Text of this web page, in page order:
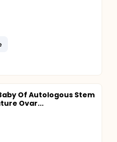
Of Autologous Stem
Ovar...